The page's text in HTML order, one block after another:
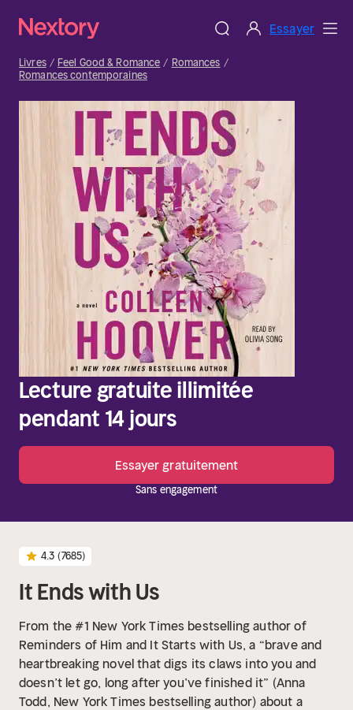
Essayer
Livres Feel Good & Romance
Romances
Romances contemporaines
Lecture gratuite illimitée
pendant 14 jours
Essayer gratuitement
Sans engagement
4.3 (7685)
It Ends with Us
From the #1 New York Times bestselling author of
Reminders of Him and It Starts with Us, a “brave and
heartbreaking novel that digs its claws into you and
doesn’t let go, long after you’ve finished it” (Anna
Todd, New York Times bestselling author) about a